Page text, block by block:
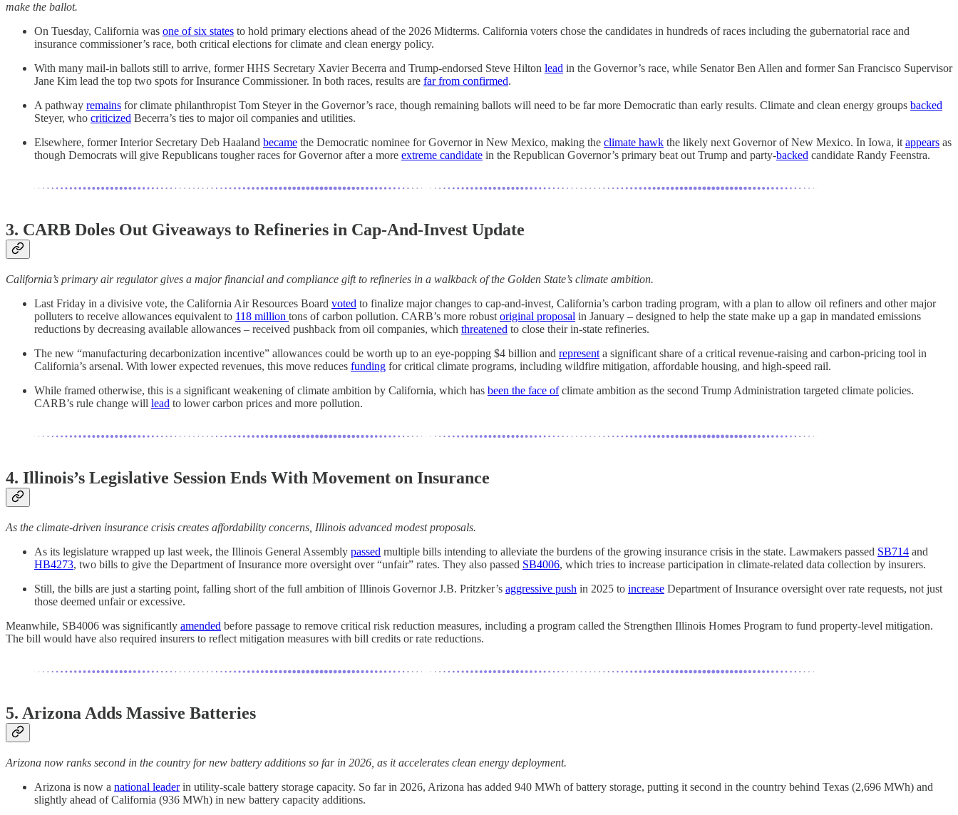
make the ballot.
On Tuesday, California was one of six states to hold primary elections ahead of the 2026 Midterms. California voters chose the candidates in hundreds of races including the gubernatorial race and
insurance commissioner’s race, both critical elections for climate and clean energy policy.
With many mail-in ballots still to arrive, former HHS Secretary Xavier Becerra and Trump-endorsed Steve Hilton lead in the Governor’s race, while Senator Ben Allen and former San Francisco Supervisor
Jane Kim lead the top two spots for Insurance Commissioner. In both races, results are far from confirmed.
A pathway remains for climate philanthropist Tom Steyer in the Governor’s race, though remaining ballots will need to be far more Democratic than early results. Climate and clean energy groups backed
Steyer, who criticized Becerra’s ties to major oil companies and utilities.
Elsewhere, former Interior Secretary Deb Haaland became the Democratic nominee for Governor in New Mexico, making the climate hawk the likely next Governor of New Mexico. In Iowa, it appears as
though Democrats will give Republicans tougher races for Governor after a more extreme candidate in the Republican Governor’s primary beat out Trump and party-backed candidate Randy Feenstra.
3. CARB Doles Out Giveaways to Refineries in Cap-And-Invest Update
California’s primary air regulator gives a major financial and compliance gift to refineries in a walkback of the Golden State’s climate ambition.
Last Friday in a divisive vote, the California Air Resources Board voted to finalize major changes to cap-and-invest, California’s carbon trading program, with a plan to allow oil refiners and other major
polluters to receive allowances equivalent to 118 million tons of carbon pollution. CARB’s more robust original proposal in January – designed to help the state make up a gap in mandated emissions
reductions by decreasing available allowances – received pushback from oil companies, which threatened to close their in-state refineries.
The new “manufacturing decarbonization incentive” allowances could be worth up to an eye-popping $4 billion and represent a significant share of a critical revenue-raising and carbon-pricing tool in
California’s arsenal. With lower expected revenues, this move reduces funding for critical climate programs, including wildfire mitigation, affordable housing, and high-speed rail.
While framed otherwise, this is a significant weakening of climate ambition by California, which has been the face ofclimate ambition as the second Trump Administration targeted climate policies.
CARB’s rule change will lead to lower carbon prices and more pollution.
4. Illinois’s Legislative Session Ends With Movement on Insurance
As the climate-driven insurance crisis creates affordability concerns, Illinois advanced modest proposals.
As its legislature wrapped up last week, the Illinois General Assembly passed multiple bills intending to alleviate the burdens of the growing insurance crisis in the state. Lawmakers passed SB714 and
HB4273, two bills to give the Department of Insurance more oversight over “unfair” rates. They also passed SB4006, which tries to increase participation in climate-related data collection by insurers.
Still, the bills are just a starting point, falling short of the full ambition of Illinois Governor J.B. Pritzker’s aggressive push in 2025 to increase Department of Insurance oversight over rate requests, not just
those deemed unfair or excessive.
Meanwhile, SB4006 was significantly amended before passage to remove critical risk reduction measures, including a program called the Strengthen Illinois Homes Program to fund property-level mitigation.
The bill would have also required insurers to reflect mitigation measures with bill credits or rate reductions.
5. Arizona Adds Massive Batteries
Arizona now ranks second in the country for new battery additions so far in 2026, as it accelerates clean energy deployment.
Arizona is now a national leaderin utility-scale battery storage capacity. So far in 2026, Arizona has added 940 MWh of battery storage, putting it second in the country behind Texas (2,696 MWh) and
slightly ahead of California (936 MWh) in new battery capacity additions.